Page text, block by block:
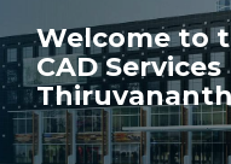
Welcome to
CAD Services